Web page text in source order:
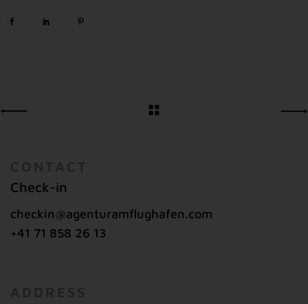
Check-in
checkin@agenturamflughafen.com
+41 71 858 26 13